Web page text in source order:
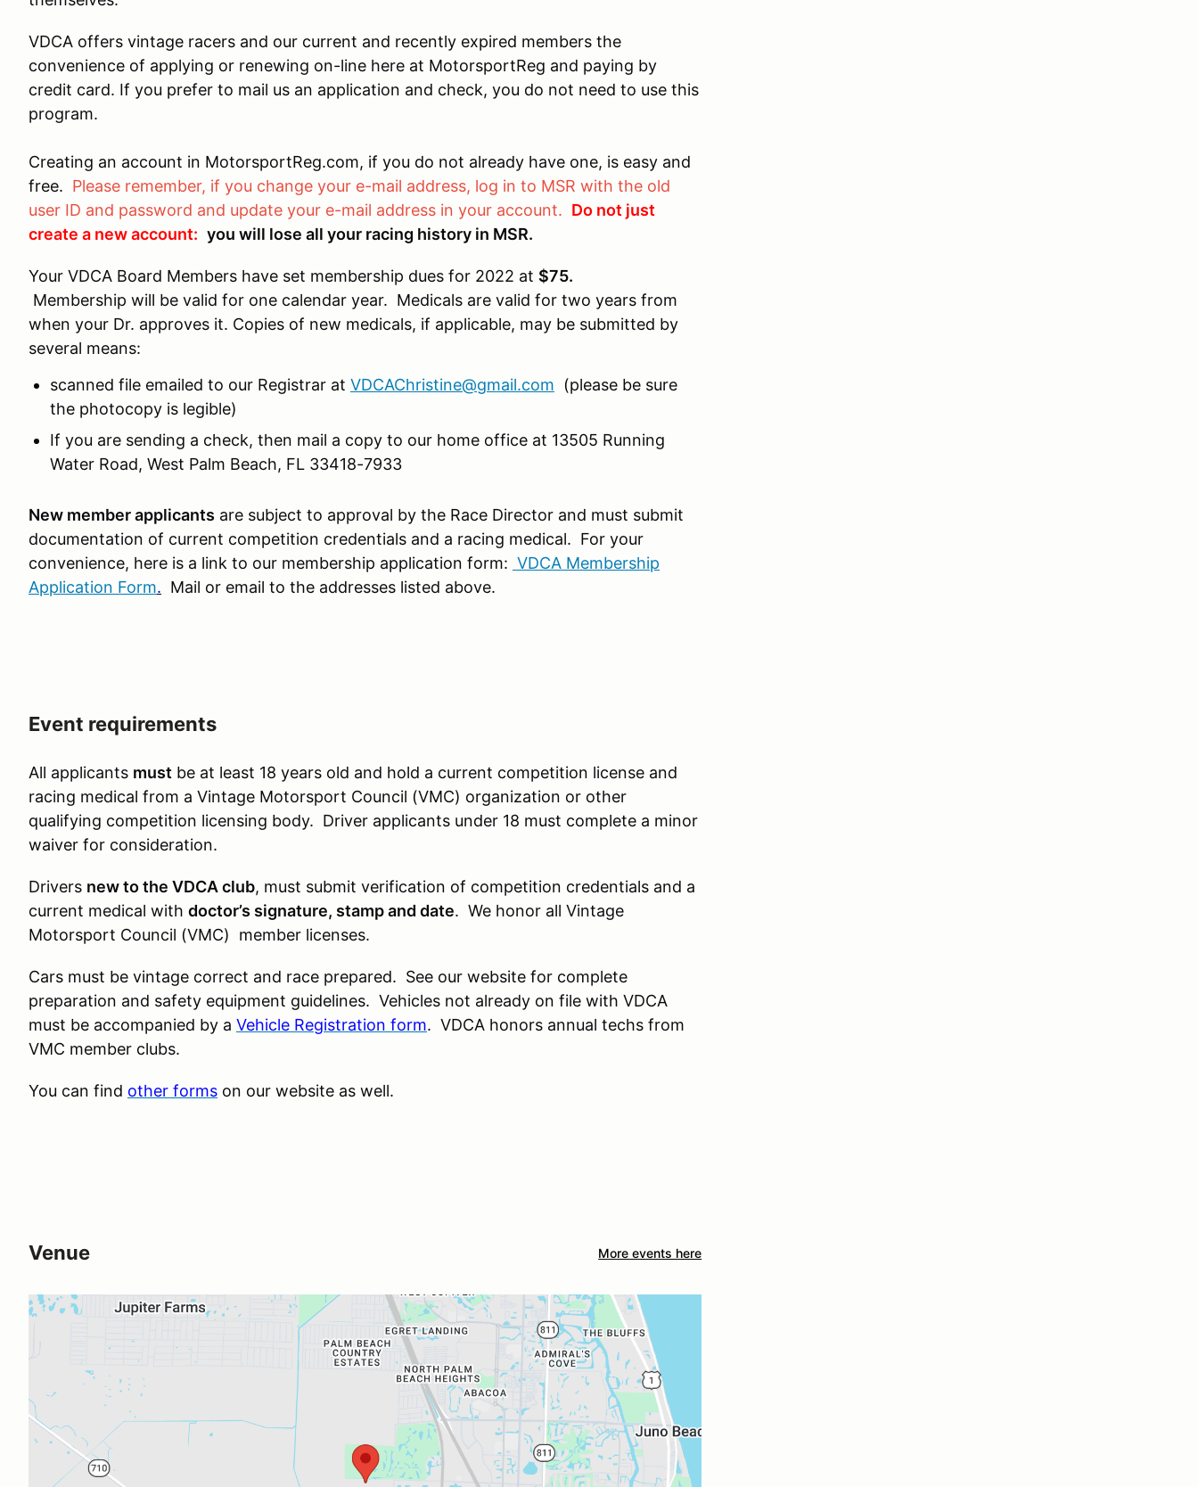
VDCA offers vintage racers and our current and recently expired members the
convenience of applying or renewing on-line here at MotorsportReg and paying by
credit card. If you prefer to mail us an application and check, you do not need to use this
program.
Creating an account in MotorsportReg.com, if you do not already have one, is easy and
free. Please remember, if you change your e-mail address, log in to MSR with the old
user ID and password and update your e-mail address in your account. Do not just
create a new account: you will lose all your racing history in MSR.
Your VDCA Board Members have set membership dues for 2022 at $75.
Membership will be valid for one calendar year. Medicals are valid for two years from
when your Dr. approves it. Copies of new medicals, if applicable, may be submitted by
several means:
scanned file emailed to our Registrar at VDCAChristine@gmail.com (please be sure
the photocopy is legible)
If you are sending a check, then mail a copy to our home office at 13505 Running
Water Road, West Palm Beach, FL 33418-7933
New member applicants are subject to approval by the Race Director and must submit
documentation of current competition credentials and a racing medical. For your
convenience, here is a link to our membership application form: VDCA Membership
Application Form. Mail or email to the addresses listed above.
Event requirements
All applicants must be at least 18 years old and hold a current competition license and
racing medical from a Vintage Motorsport Council (VMC) organization or other
qualifying competition licensing body. Driver applicants under 18 must complete a minor
waiver for consideration.
Drivers new to the VDCA club, must submit verification of competition credentials and a
current medical with doctor’s signature, stamp and date. We honor all Vintage
Motorsport Council (VMC) member licenses.
Cars must be vintage correct and race prepared. See our website for complete
preparation and safety equipment guidelines. Vehicles not already on file with VDCA
must be accompanied by a Vehicle Registration form. VDCA honors annual techs from
VMC member clubs.
You can find other forms on our website as well.
Venue More events here